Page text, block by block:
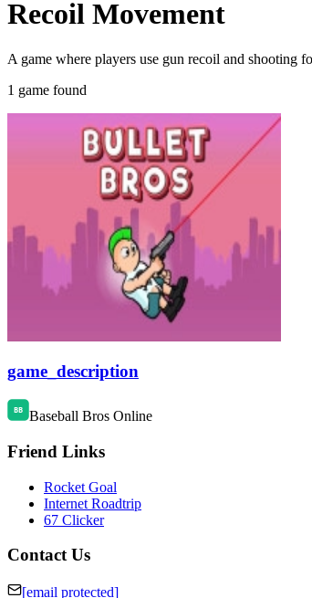
Recoil Movement
A game where players use gun recoil and shooting
1 game found
game_description
Baseball Bros Online
Friend Links
Rocket Goal
Internet Roadtrip
67 Clicker
Contact Us
[email protected]